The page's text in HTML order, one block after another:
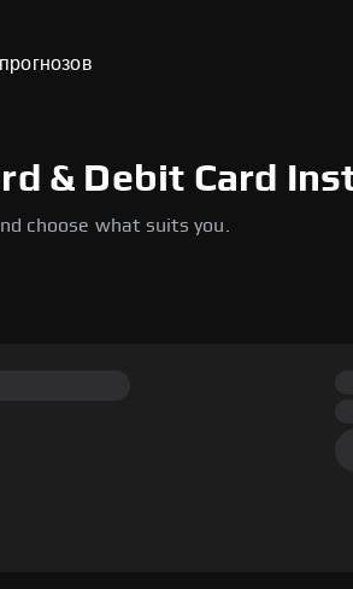
& Debit Card
choose what suits you.